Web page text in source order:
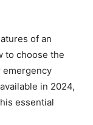
of an
to choose the
emergency
in 2024,
essential